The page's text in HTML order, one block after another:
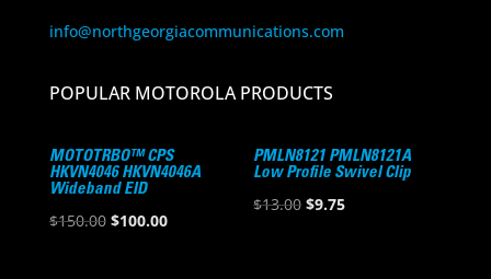
info@northgeorgiacommunications.com
POPULAR MOTOROLA PRODUCTS
MOTOTRBO™ CPS
HKVN4046 HKVN4046A
Wideband EID
$150.00 Original
$100.00Current
PMLN8121 PMLN8121A
Low Profile Swivel Clip
$13.00 Original
$9.75Current